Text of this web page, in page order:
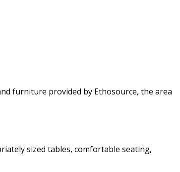
furniture provided by Ethosource, the area
sized tables, comfortable seating,